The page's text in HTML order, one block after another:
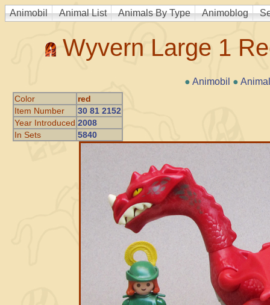
Animobil Animal List Animals By Type Animoblog
Wyvern Large 1
● Animobil ●
Color
red
Item Number
30 81 2152
Year Introduced 2008
In Sets
5840